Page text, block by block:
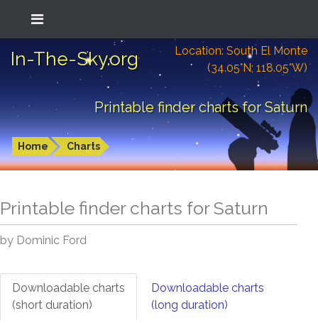
In-The-Sky.org
Location: South El Monte
(34.05°N; 118.05°W)
Printable finder charts for Saturn
Home Charts
Printable finder charts forSaturn
by Dominic Ford
Downloadable charts
(short duration)
Downloadable charts
(long duration)